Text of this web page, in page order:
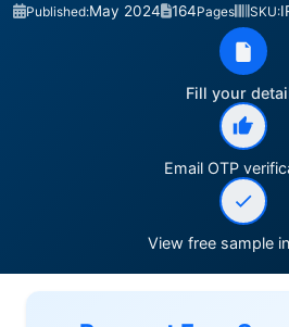
Published:May 2024 164Pages SKU:
Fill your
Email OTP
View free sample